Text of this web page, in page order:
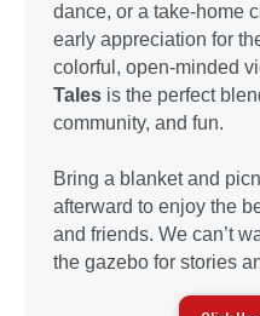
dance, or a take-home
early appreciation for
colorful, open-minded
Tales is the perfect
community, and fun.
Bring a blanket and
afterward to enjoy the
and friends. We can’t
the gazebo for stories